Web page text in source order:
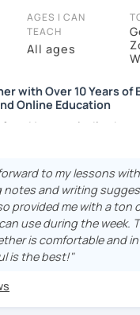
AGES I CAN
TEACH
All ages
with Over 10 Years of
Online Education
from Venezuela. I’ve
where I work as a
have extensive
SIELE, Bright, and
Spanish practice. I
improve their Spanish
grammar, assisting
natural and fluid way
various universities
over 10 years.
to my lessons
notes and writing
provided me with a ton
use during the week.
is comfortable and
is the best!"